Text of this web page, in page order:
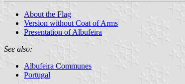
About the Flag
Version without Coat of Arms
Presentation of Albufeira
See also:
Albufeira Communes
Portugal